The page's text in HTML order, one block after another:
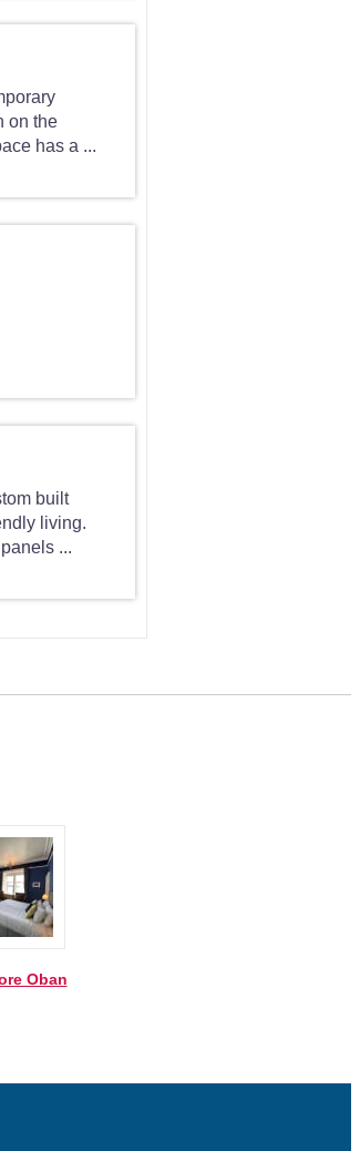
on the
has a ...
built
living.
...
Oban